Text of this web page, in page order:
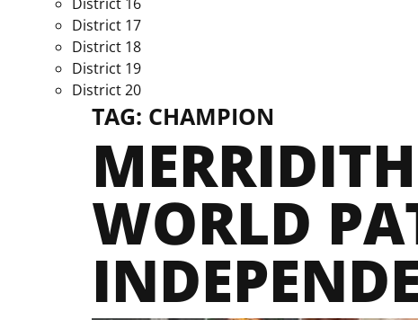
District 17
District 18
District 19
District 20
TAG: CHAMPION
WORLD